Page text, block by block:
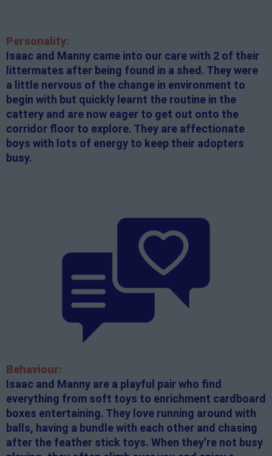
Personality:
Isaac and Manny came into our care with 2 of their
littermates after being found in a shed. They were
a little nervous of the change in environment to
begin with but quickly learnt the routine in the
cattery and are now eager to get out onto the
corridor floor to explore. They are affectionate
boys with lots of energy to keep their adopters
busy.
Behaviour:
Isaac and Manny are a playful pair who find
everything from soft toys to enrichment cardboard
boxes entertaining. They love running around with
balls, having a bundle with each other and chasing
after the feather stick toys. When they’re not busy